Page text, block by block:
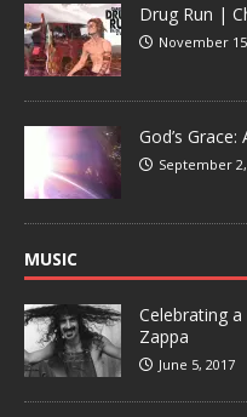
Drug Run |
November
God’s
September
MUSIC
Celebrating
Zappa
June 5, 2017